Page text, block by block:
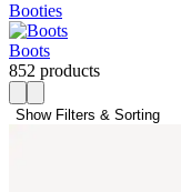
Booties
Boots
852 products